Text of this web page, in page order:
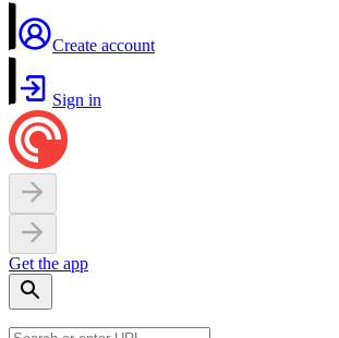
Create account
Sign in
Get the app